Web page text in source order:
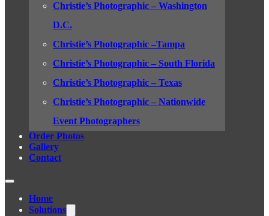
Christie’s Photographic – Washington
D.C.
Christie’s Photographic –Tampa
Christie’s Photographic – South Florida
Christie’s Photographic – Texas
Christie’s Photographic – Nationwide
Event Photographers
Order Photos
Gallery
Contact
Home
Solutions